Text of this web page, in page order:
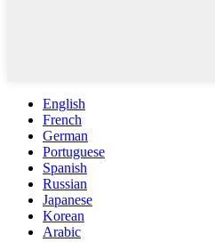
English
French
German
Portuguese
Spanish
Russian
Japanese
Korean
Arabic